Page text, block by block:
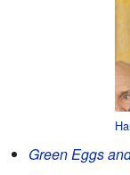
Green Eggs